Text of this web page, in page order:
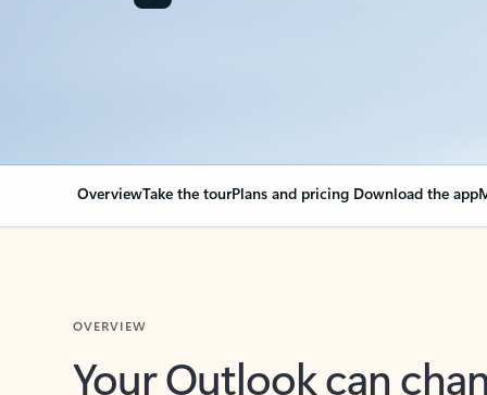
OverviewTake the tourPlans and pricing Download the app
Your Outlook can